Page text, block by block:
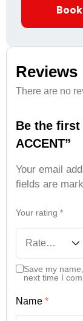
Reviews
There are no
Be the first
ACCENT”
Your email
fields are
Your rating *
Name *
Save my
next time I